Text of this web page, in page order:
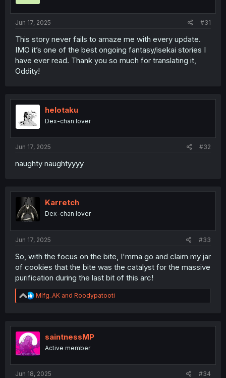
Jun 17, 2025
#31
This story never fails to amaze me with every update.
IMO it’s one of the best ongoing fantasy/isekai stories I
have ever read. Thank you so much for translating it,
Oddity!
helotaku
Dex-chan lover
Jun 17, 2025 #32
naughty naughtyyyy
Karretch
Dex-chan lover
Jun 17, 2025 #33
So, with the focus on the bite, I'mma go and claim my jar
of cookies that the bite was the catalyst for the massive
purification during the last bit of this arc!
R
e
t
i
o
n
Mlfg_AK and Roodypatooti
saintnessMP
Active member
Jun 18, 2025 #34